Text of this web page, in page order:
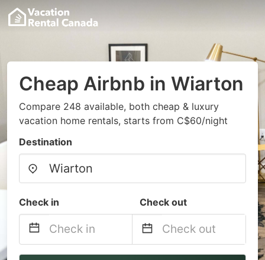
Cheap Airbnb in Wiarton
Compare 248 available, both cheap & luxury
vacation home rentals, starts from C$60/night
Destination
Check in Check out
Navigate
Navigate